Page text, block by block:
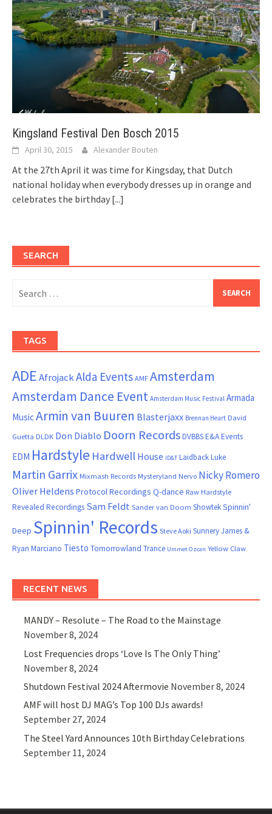
Kingsland Festival Den Bosch 2015
April 30, 2015 Alexander Bouten
At the 27th April it was time for Kingsday, that Dutch
national holiday when everybody dresses up in orange and
celebrates the birthday [...]
SEARCH
for:
TAGS
ADEAfrojackAlda Events AMF Amsterdam
Amsterdam Dance Event Amsterdam Music Festival Armada
MusicArmin van Buuren Blasterjaxx Brennan Heart David
Guetta DLDK Don Diablo Doorn RecordsDVBBSE&A Events
EDM Hardstyle Hardwell House ID&T Laidback Luke
Martin Garrix Mixmash Records Mysteryland Nervo Nicky Romero
Oliver Heldens Protocol Recordings Q-dance Raw Hardstyle
Revealed Recordings Sam Feldt Sander van Doorn ShowtekSpinnin'
Deep Spinnin' Records Steve Aoki Sunnery James &
Ryan Marciano Tiesto Tomorrowland Trance Ummet Ozcan Yellow Claw
RECENT NEWS
MANDY – Resolute – The Road to the Mainstage
November 8, 2024
Lost Frequencies drops ‘Love Is The Only Thing’
November 8, 2024
Shutdown Festival 2024 Aftermovie November 8, 2024
AMF will host DJ MAG’s Top 100 DJs awards!
September 27, 2024
The Steel Yard Announces 10th Birthday Celebrations
September 11, 2024